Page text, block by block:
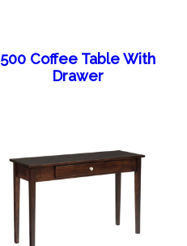
500 Coffee Table With
Drawer